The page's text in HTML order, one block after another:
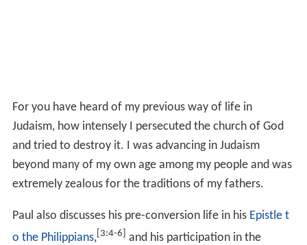
For you have heard of my previous way of life in
Judaism, how intensely I persecuted the church of God
and tried to destroy it. I was advancing in Judaism
beyond many of my own age among my people and was
extremely zealous for the traditions of my fathers.
Paul also discusses his pre-conversion life in his Epistle t
o the Philippians, [3:4-6]
and his participation in the